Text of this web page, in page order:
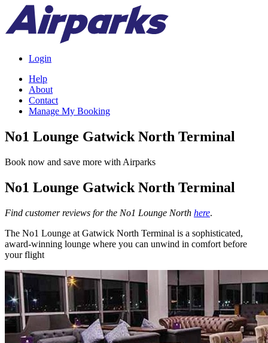
Login
Help
About
Contact
Manage My Booking
No1 Lounge Gatwick North Terminal
Book now and save more with Airparks
No1 Lounge Gatwick North Terminal
Find customer reviews for the No1 Lounge North here.
The No1 Lounge at Gatwick North Terminal is a sophisticated,
award-winning lounge where you can unwind in comfort before
your flight